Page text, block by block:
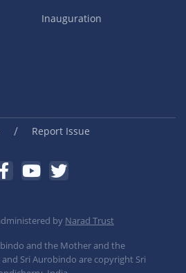
Inauguration
/ Report Issue
by Narad Trust
and the Mother and the
Sri Aurobindo are copyright Sri